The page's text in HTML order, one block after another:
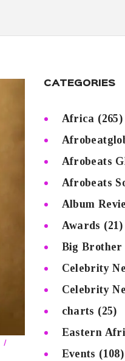
CATEGORIES
Africa (265)
Afrobeats
Afrobeats
Album
Awards (21)
Big Brother
Celebrity
Celebrity
charts (25)
Eastern
Events (108)